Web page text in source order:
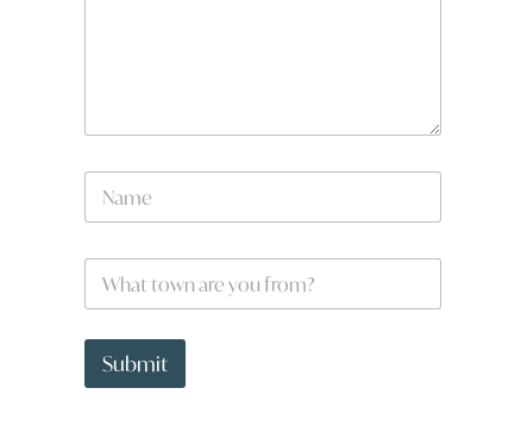
h
a
N
m
W
a
t
o
Submit